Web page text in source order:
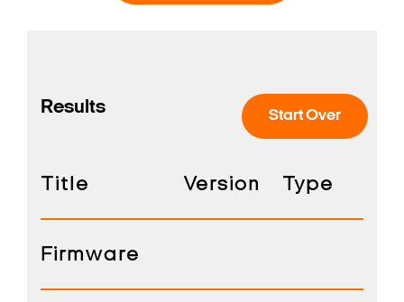
Start Over
Results
Title Version Type
Firmware